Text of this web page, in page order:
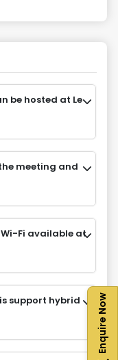
Enquire Now
be hosted at Le
meeting and
Fi available at
support hybrid